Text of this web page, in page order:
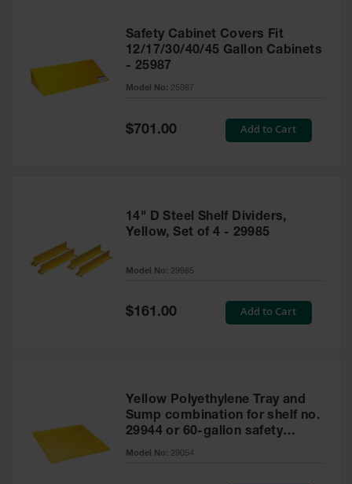
Safety Cabinet Covers Fit
12/17/30/40/45 Gallon Cabinets
- 25987
Model No: 25987
Special
Price
$701.00 Add to Cart
14" D Steel Shelf Dividers,
Yellow, Set of 4 - 29985
Model No: 29985
Special
$161.00 Add to Cart
Yellow Polyethylene Tray and
Sump combination for shelf no.
29944 or 60-gallon safety
cabinet
Model No: 29054